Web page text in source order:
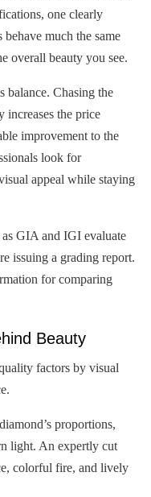
one clearly
much the same
overall beauty you see.
balance. Chasing the
increases the price
improvement to the
look for
appeal while staying
GIA and IGI evaluate
issuing a grading report.
for comparing
Beauty
factors by visual
proportions,
light. An expertly cut
colorful fire, and lively